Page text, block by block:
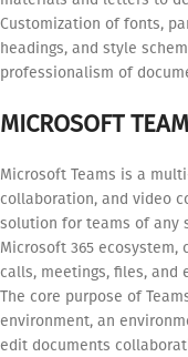
Customization of fonts,
headings, and style
professionalism of
MICROSOFT
Microsoft Teams is a
collaboration, and video
solution for teams of any
Microsoft 365
calls, meetings, files,
The core purpose of
environment, an
edit documents